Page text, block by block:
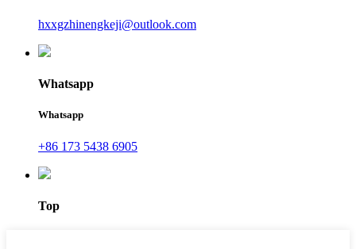
hxxgzhinengkeji@outlook.com
Whatsapp
Whatsapp
+86 173 5438 6905
Top